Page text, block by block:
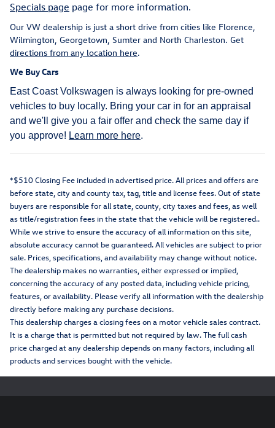
Specials page page for more information.
Our VW dealership is just a short drive from cities like Florence,
Wilmington, Georgetown, Sumter and North Charleston. Get
directions from any location here.
We Buy Cars
East Coast Volkswagen is always looking for pre-owned
vehicles to buy locally. Bring your car in for an appraisal
and we'll give you a fair offer and check the same day if
you approve! Learn more here.
*$510 Closing Fee included in advertised price. All prices and offers are
before state, city and county tax, tag, title and license fees. Out of state
buyers are responsible for all state, county, city taxes and fees, as well
as title/registration fees in the state that the vehicle will be registered..
While we strive to ensure the accuracy of all information on this site,
absolute accuracy cannot be guaranteed. All vehicles are subject to prior
sale. Prices, specifications, and availability may change without notice.
The dealership makes no warranties, either expressed or implied,
concerning the accuracy of any posted data, including vehicle pricing,
features, or availability. Please verify all information with the dealership
directly before making any purchase decisions.
This dealership charges a closing fees on a motor vehicle sales contract.
It is a charge that is permitted but not required by law. The full cash
price charged at any dealership depends on many factors, including all
products and services bought with the vehicle.